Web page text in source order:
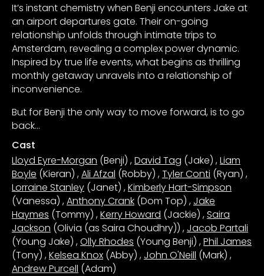
It’s instant chemistry when Benji encounters Jake at
an airport departures gate. Their on-going
relationship unfolds through intimate trips to
Amsterdam, revealing a complex power dynamic.
Inspired by true life events, what begins as thrilling
monthly getaway unravels into a relationship of
inconvenience.
But for Benji the only way to move forward, is to go
back…
Cast
Lloyd Eyre-Morgan (Benji) ,David Tag (Jake) ,Liam
Boyle (Kieran) ,Ali Afzal (Robby) ,Tyler Conti (Ryan) ,
Lorraine Stanley (Janet) ,Kimberly Hart-Simpson
(Vanessa) ,Anthony Crank (Dom Top) , Jake
Haymes (Tommy) ,Kerry Howard (Jackie) ,Saira
Jackson (Olivia (as Saira Choudhry)) , Jacob Partali
(Young Jake) ,Olly Rhodes (Young Benji) ,Phil James
(Tony) ,Kelsea Knox (Abby) , John O'Neill (Mark) ,
Andrew Purcell (Adam)